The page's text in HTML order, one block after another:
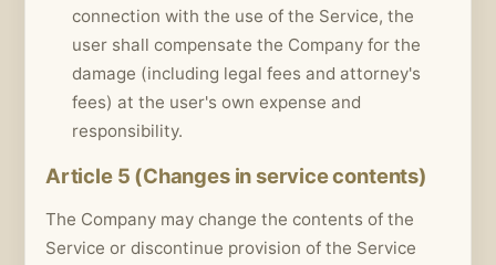
connection with the use of the Service, the
user shall compensate the Company for the
damage (including legal fees and attorney's
fees) at the user's own expense and
responsibility.
Article 5 (Changes in service contents)
The Company may change the contents of the
Service or discontinue provision of the Service